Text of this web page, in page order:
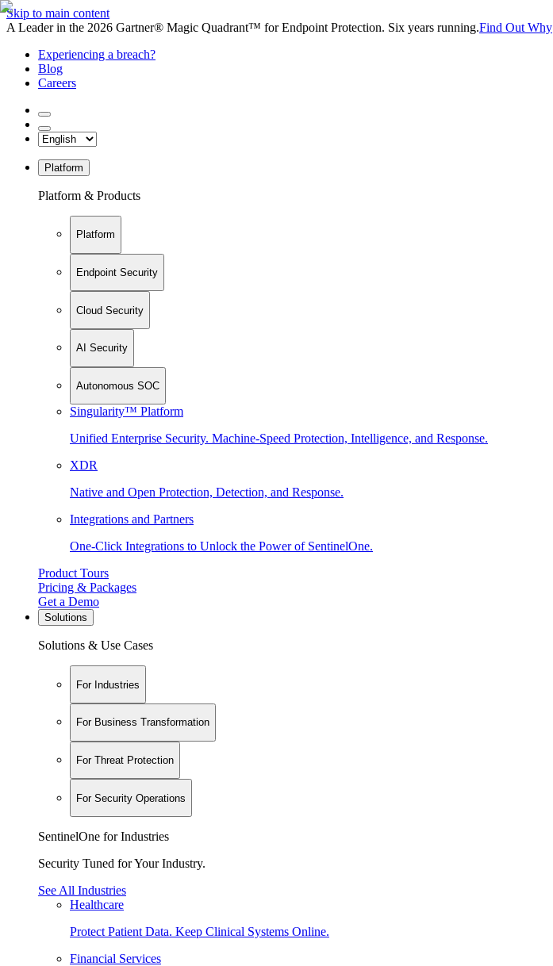
Skip to main content
A Leader in the 2026 Gartner® Magic Quadrant™ for Endpoint Protection. Six years running.Find Out Why
Experiencing a breach?
Blog
Careers
Platform
Platform & Products
Platform
Endpoint Security
Cloud Security
AI Security
Autonomous SOC
Singularity™ Platform
Unified Enterprise Security. Machine-Speed Protection, Intelligence, and Response.
XDR
Native and Open Protection, Detection, and Response.
Integrations and Partners
One-Click Integrations to Unlock the Power of SentinelOne.
Product Tours
Pricing & Packages
Get a Demo
Solutions
Solutions & Use Cases
For Industries
For Business Transformation
For Threat Protection
For Security Operations
SentinelOne for Industries
Security Tuned for Your Industry.
See All Industries
Healthcare
Protect Patient Data. Keep Clinical Systems Online.
Financial Services